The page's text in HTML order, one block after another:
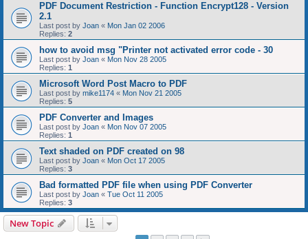
PDF Document Restriction - Function Encrypt128 - Version
2.1
Last post by Joan « Mon Jan 02 2006
Replies: 2
how to avoid msg "Printer not activated error code - 30
Last post by Joan « Mon Nov 28 2005
Replies: 1
Microsoft Word Post Macro to PDF
Last post by mike1174 « Mon Nov 21 2005
Replies: 5
PDF Converter and Images
Last post by Joan « Mon Nov 07 2005
Replies: 1
Text shaded on PDF created on 98
Last post by Joan « Mon Oct 17 2005
Replies: 3
Bad formatted PDF file when using PDF Converter
Last post by Joan « Tue Oct 11 2005
Replies: 3
New Topic